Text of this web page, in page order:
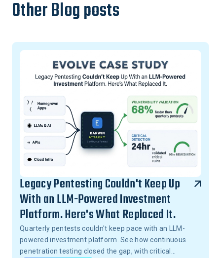
Other Blog posts
Legacy Pentesting Couldn't Keep Up
With an LLM-Powered Investment
Platform. Here's What Replaced It.
Quarterly pentests couldn't keep pace with an LLM-
powered investment platform. See how continuous
penetration testing closed the gap, with critical